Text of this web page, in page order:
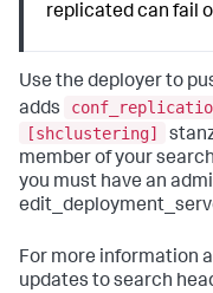
replicated can fail
Use the deployer to
adds
[shclustering]
member of your
you must have an
For more information
updates to search